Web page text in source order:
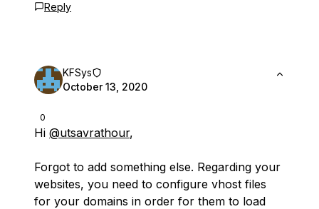
Reply
0
KFSys
October 13, 2020
Hi @utsavrathour,
Forgot to add something else. Regarding your
websites, you need to configure vhost files
for your domains in order for them to load